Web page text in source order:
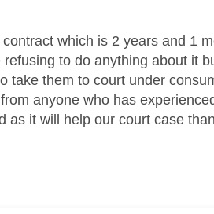
which is 2 years and 1
to do anything about it
take them to court under
anyone who has
as it will help our court case